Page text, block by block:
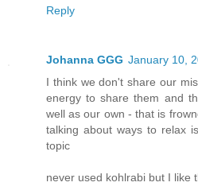
Reply
Johanna GGG January 10,
I think we don't share our
energy to share them and
well as our own - that is
talking about ways to relax
topic
never used kohlrabi but I like